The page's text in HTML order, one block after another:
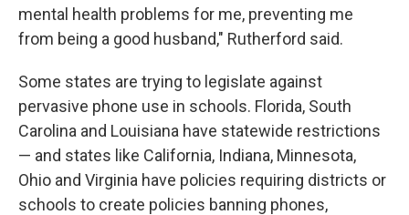
mental health problems for me, preventing me
from being a good husband," Rutherford said.
Some states are trying to legislate against
pervasive phone use in schools. Florida, South
Carolina and Louisiana have statewide restrictions
— and states like California, Indiana, Minnesota,
Ohio and Virginia have policies requiring districts or
schools to create policies banning phones,